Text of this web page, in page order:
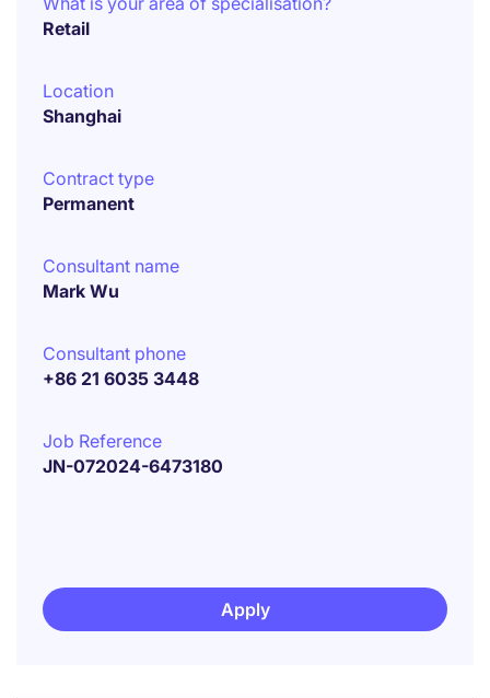
Retail
Location
Shanghai
Contract type
Permanent
Consultant name
Mark Wu
Consultant phone
+86 21 6035 3448
Job Reference
JN-072024-6473180
Apply